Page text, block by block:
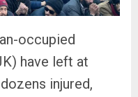
occupied
have left at
injured,